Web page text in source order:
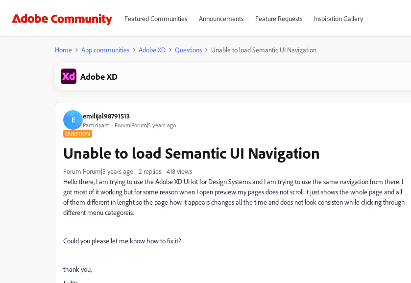
Featured Communities Announcements Feature Requests Inspiration Gallery
Home App communities Adobe XD Questions Unable to load Semantic UI Navigation
Adobe XD
E emilijal98791513
Participant Forum|Forum|5 years ago
QUESTION
Unable to load Semantic UI Navigation
Forum|Forum|5 years ago 2 replies
418 views
Hello there, I am trying to use the Adobe XD UI kit for Design Systems and I am trying to use the same navigation from there. I
got most of it working but for some reason when I open preview my pages does not scroll it just shows the whole page and all
of them different in lenght so the page how it appears changes all the time and does not look consisten while clicking through
different menu categoreis.
Could you please let me know how to fix it?
thank you,